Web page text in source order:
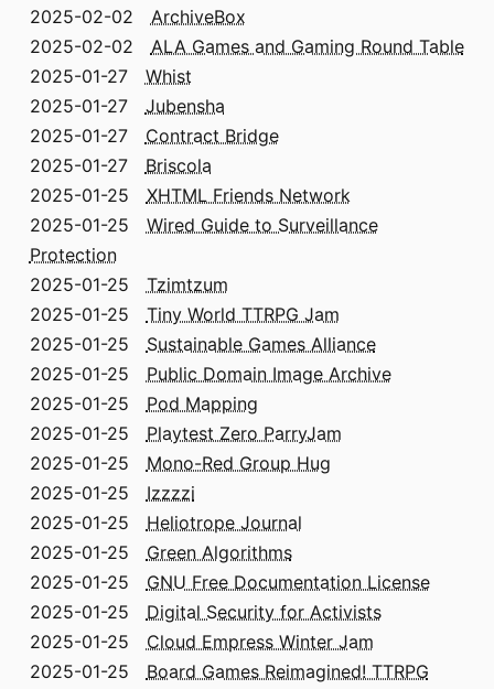
2025-02-02 ArchiveBox
2025-02-02 ALA Games and Gaming Round Table
2025-01-27 Whist
2025-01-27 Jubensha
2025-01-27 Contract Bridge
2025-01-27 Briscola
2025-01-25 XHTML Friends Network
2025-01-25 Wired Guide to Surveillance
Protection
2025-01-25 Tzimtzum
2025-01-25 Tiny World TTRPG Jam
2025-01-25 Sustainable Games Alliance
2025-01-25 Public Domain Image Archive
2025-01-25 Pod Mapping
2025-01-25 Playtest Zero ParryJam
2025-01-25 Mono-Red Group Hug
2025-01-25 Izzzzi
2025-01-25 Heliotrope Journal
2025-01-25 Green Algorithms
2025-01-25 GNU Free Documentation License
2025-01-25 Digital Security for Activists
2025-01-25 Cloud Empress Winter Jam
2025-01-25 Board Games Reimagined! TTRPG